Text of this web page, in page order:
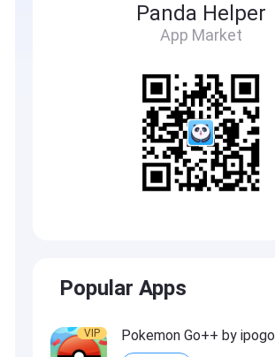
Panda Helper
App Market
Popular Apps
VIP Pokemon Go++ by ipogo